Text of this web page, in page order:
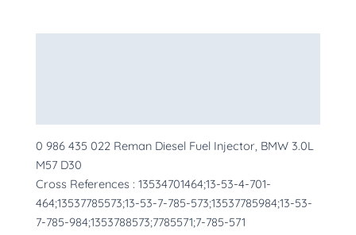
0 986 435 022 Reman Diesel Fuel Injector, BMW 3.0L
M57 D30
Cross References : 13534701464;13-53-4-701-
464;13537785573;13-53-7-785-573;13537785984;13-53-
7-785-984;1353788573;7785571;7-785-571